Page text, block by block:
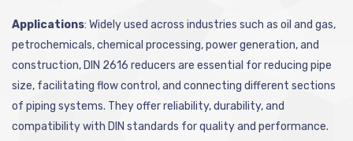
Applications: Widely used across industries such as oil and gas,
petrochemicals, chemical processing, power generation, and
construction, DIN 2616 reducers are essential for reducing pipe
size, facilitating flow control, and connecting different sections
of piping systems. They offer reliability, durability, and
compatibility with DIN standards for quality and performance.